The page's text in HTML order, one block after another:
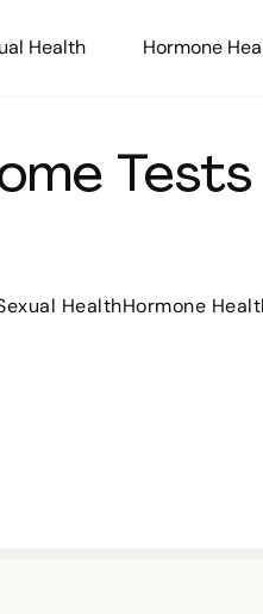
Health Hormone
HealthHormone